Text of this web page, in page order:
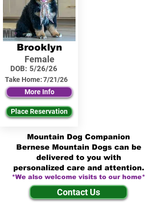
Brooklyn
Female
DOB: 5/26/26
Take Home:7/21/26
More Info
Place Reservation
Mountain Dog Companion
Bernese Mountain Dogs can be
delivered to you with
personalized care and attention.
*We also welcome visits to our home*
Contact Us